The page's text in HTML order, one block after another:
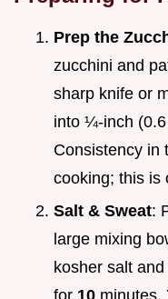
Prep the
zucchini and
sharp knife or
into ¼-inch
Consistency in
cooking; this is
Salt & Sweat:
large mixing
kosher salt